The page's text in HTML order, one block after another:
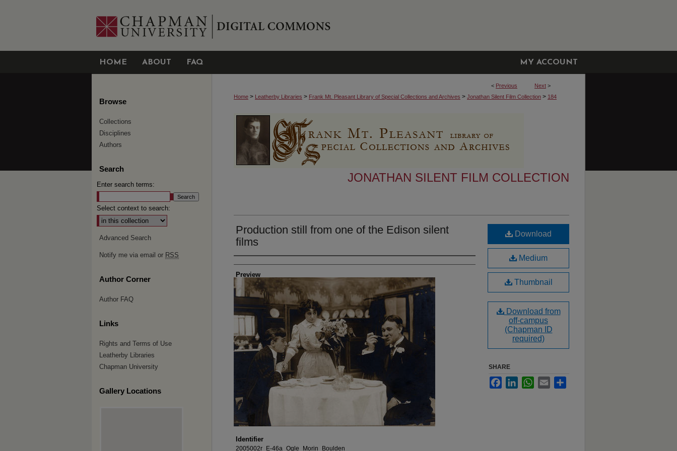
HOME ABOUT FAQ MY ACCOUNT
< Previous Next >
Home > Leatherby Libraries > Frank Mt. Pleasant Library of Special Collections and Archives > Jonathan Silent Film Collection > 184
JONATHAN SILENT FILM COLLECTION
Production still from one of the Edison silent
films
Creator
Preview
Identifier
2005002r_E-46a_Ogle_Morin_Boulden
Download
Medium
Thumbnail
Download from
off-campus
(Chapman ID
required)
SHARE
FacebookLinkedInWhatsApp
Email
Browse
Collections
Disciplines
Authors
Search
Enter search terms:
Select context to search:
Advanced Search
Notify me via email or RSS
Author Corner
Author FAQ
Links
Rights and Terms of Use
Leatherby Libraries
Chapman University
Gallery Locations